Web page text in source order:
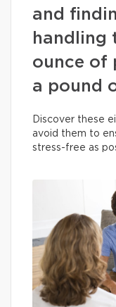
and
handling
ounce of
a pound
Discover these
avoid them to
stress-free as